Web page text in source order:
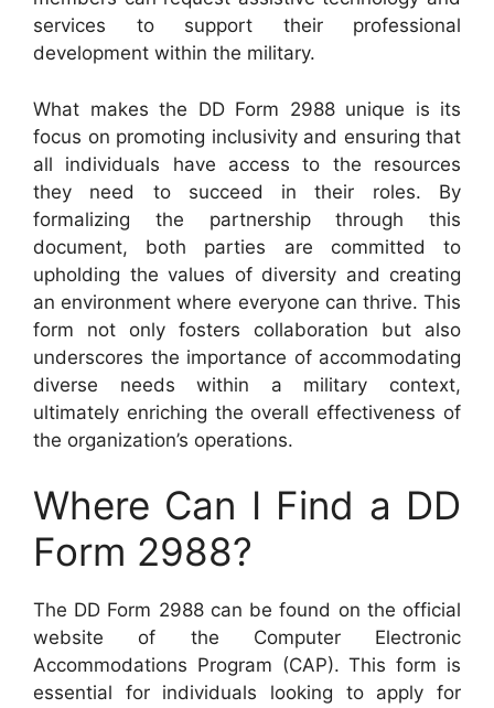
services to support their professional
development within the military.
What makes the DD Form 2988 unique is its
focus on promoting inclusivity and ensuring that
all individuals have access to the resources
they need to succeed in their roles. By
formalizing the partnership through this
document, both parties are committed to
upholding the values of diversity and creating
an environment where everyone can thrive. This
form not only fosters collaboration but also
underscores the importance of accommodating
diverse needs within a military context,
ultimately enriching the overall effectiveness of
the organization’s operations.
Where Can I Find a DD
Form 2988?
The DD Form 2988 can be found on the official
website of the Computer Electronic
Accommodations Program (CAP). This form is
essential for individuals looking to apply for